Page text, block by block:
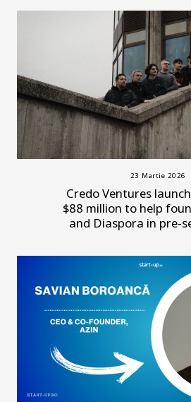
23 Martie 2026
Credo Ventures
$88 million to help
and Diaspora in pre-